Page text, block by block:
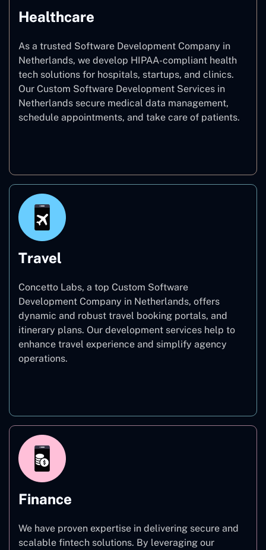
Healthcare
As a trusted Software Development Company in
Netherlands, we develop HIPAA-compliant health
tech solutions for hospitals, startups, and clinics.
Our Custom Software Development Services in
Netherlands secure medical data management,
schedule appointments, and take care of patients.
Travel
Concetto Labs, a top Custom Software
Development Company in Netherlands, offers
dynamic and robust travel booking portals, and
itinerary plans. Our development services help to
enhance travel experience and simplify agency
operations.
Finance
We have proven expertise in delivering secure and
scalable fintech solutions. By leveraging our